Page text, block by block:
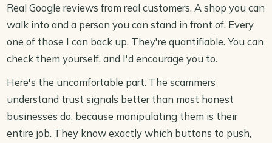
Real Google reviews from real customers. A shop you can
walk into and a person you can stand in front of. Every
one of those I can back up. They're quantifiable. You can
check them yourself, and I'd encourage you to.
Here's the uncomfortable part. The scammers
understand trust signals better than most honest
businesses do, because manipulating them is their
entire job. They know exactly which buttons to push,